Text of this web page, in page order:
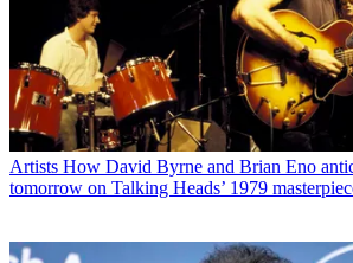
Artists How David Byrne and Brian Eno
tomorrow on Talking Heads’ 1979